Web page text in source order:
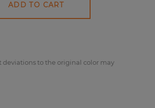
ADD TO CART
deviations to the original color may